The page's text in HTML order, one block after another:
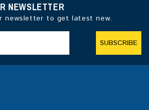
NEWSLETTER
newsletter to get latest new.
SUBSCRIBE